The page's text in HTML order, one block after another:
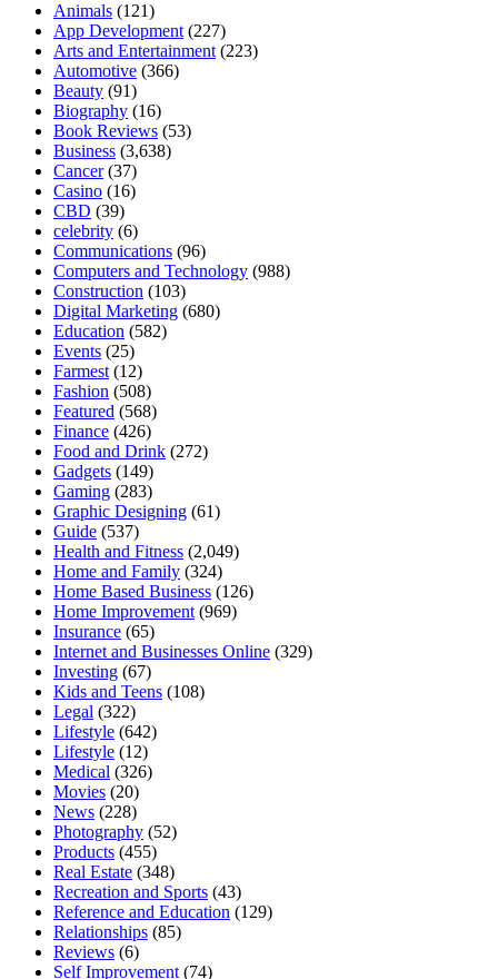
Animals (121)
App Development(227)
Arts and Entertainment(223)
Automotive (366)
Beauty (91)
Biography (16)
Book Reviews (53)
Business (3,638)
Cancer(37)
Casino (16)
CBD (39)
celebrity (6)
Communications (96)
Computers and Technology (988)
Construction (103)
Digital Marketing (680)
Education (582)
Events (25)
Farmest(12)
Fashion (508)
Featured (568)
Finance (426)
Food and Drink (272)
Gadgets (149)
Gaming (283)
Graphic Designing (61)
Guide (537)
Health and Fitness (2,049)
Home and Family (324)
Home Based Business (126)
Home Improvement(969)
Insurance (65)
Internet and Businesses Online (329)
Investing (67)
Kids and Teens (108)
Legal (322)
Lifestyle (642)
Lifestyle (12)
Medical (326)
Movies (20)
News (228)
Photography (52)
Products (455)
Real Estate (348)
Recreation and Sports (43)
Reference and Education (129)
Relationships (85)
Reviews (6)
Self Improvement(74)